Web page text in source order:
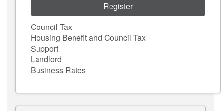
Register
Council Tax
Housing Benefit and Council Tax
Support
Landlord
Business Rates